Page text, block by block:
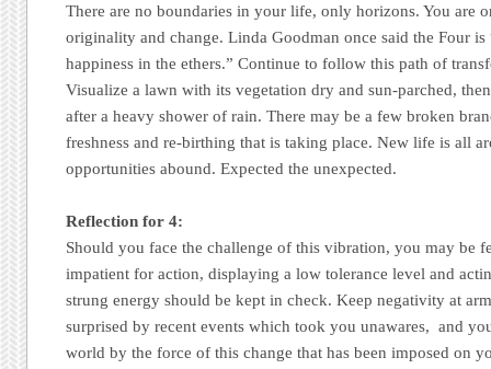
There are no boundaries in your life, only horizons. You are
originality and change. Linda Goodman once said the Four
happiness in the ethers.” Continue to follow this path of
Visualize a lawn with its vegetation dry and sun-parched,
after a heavy shower of rain. There may be a few broken
freshness and re-birthing that is taking place. New life is all
opportunities abound. Expected the unexpected.
Reflection for 4:
Should you face the challenge of this vibration, you may be
impatient for action, displaying a low tolerance level and
strung energy should be kept in check. Keep negativity at
surprised by recent events which took you unawares, and
world by the force of this change that has been imposed on